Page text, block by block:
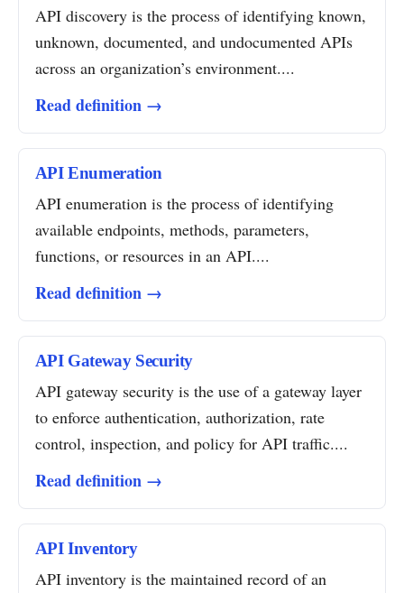
API discovery is the process of identifying known,
unknown, documented, and undocumented APIs
across an organization’s environment....
Read definition →
API Enumeration
API enumeration is the process of identifying
available endpoints, methods, parameters,
functions, or resources in an API....
Read definition →
API Gateway Security
API gateway security is the use of a gateway layer
to enforce authentication, authorization, rate
control, inspection, and policy for API traffic....
Read definition →
API Inventory
API inventory is the maintained record of an